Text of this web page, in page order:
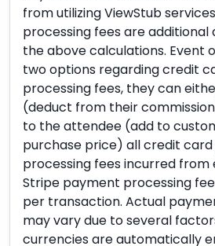
from utilizing ViewStub
processing fees are additional
the above calculations. Event
two options regarding credit
processing fees, they can
(deduct from their
to the attendee (add to
purchase price) all credit
processing fees incurred
Stripe payment processing
per transaction. Actual
may vary due to several
currencies are automatically